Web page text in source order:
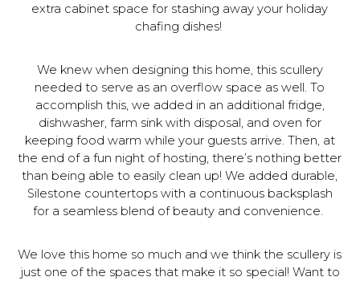
extra cabinet space for stashing away your holiday
chafing dishes!
We knew when designing this home, this scullery
needed to serve as an overflow space as well. To
accomplish this, we added in an additional fridge,
dishwasher, farm sink with disposal, and oven for
keeping food warm while your guests arrive. Then, at
the end of a fun night of hosting, there’s nothing better
than being able to easily clean up! We added durable,
Silestone countertops with a continuous backsplash
for a seamless blend of beauty and convenience.
We love this home so much and we think the scullery is
just one of the spaces that make it so special! Want to